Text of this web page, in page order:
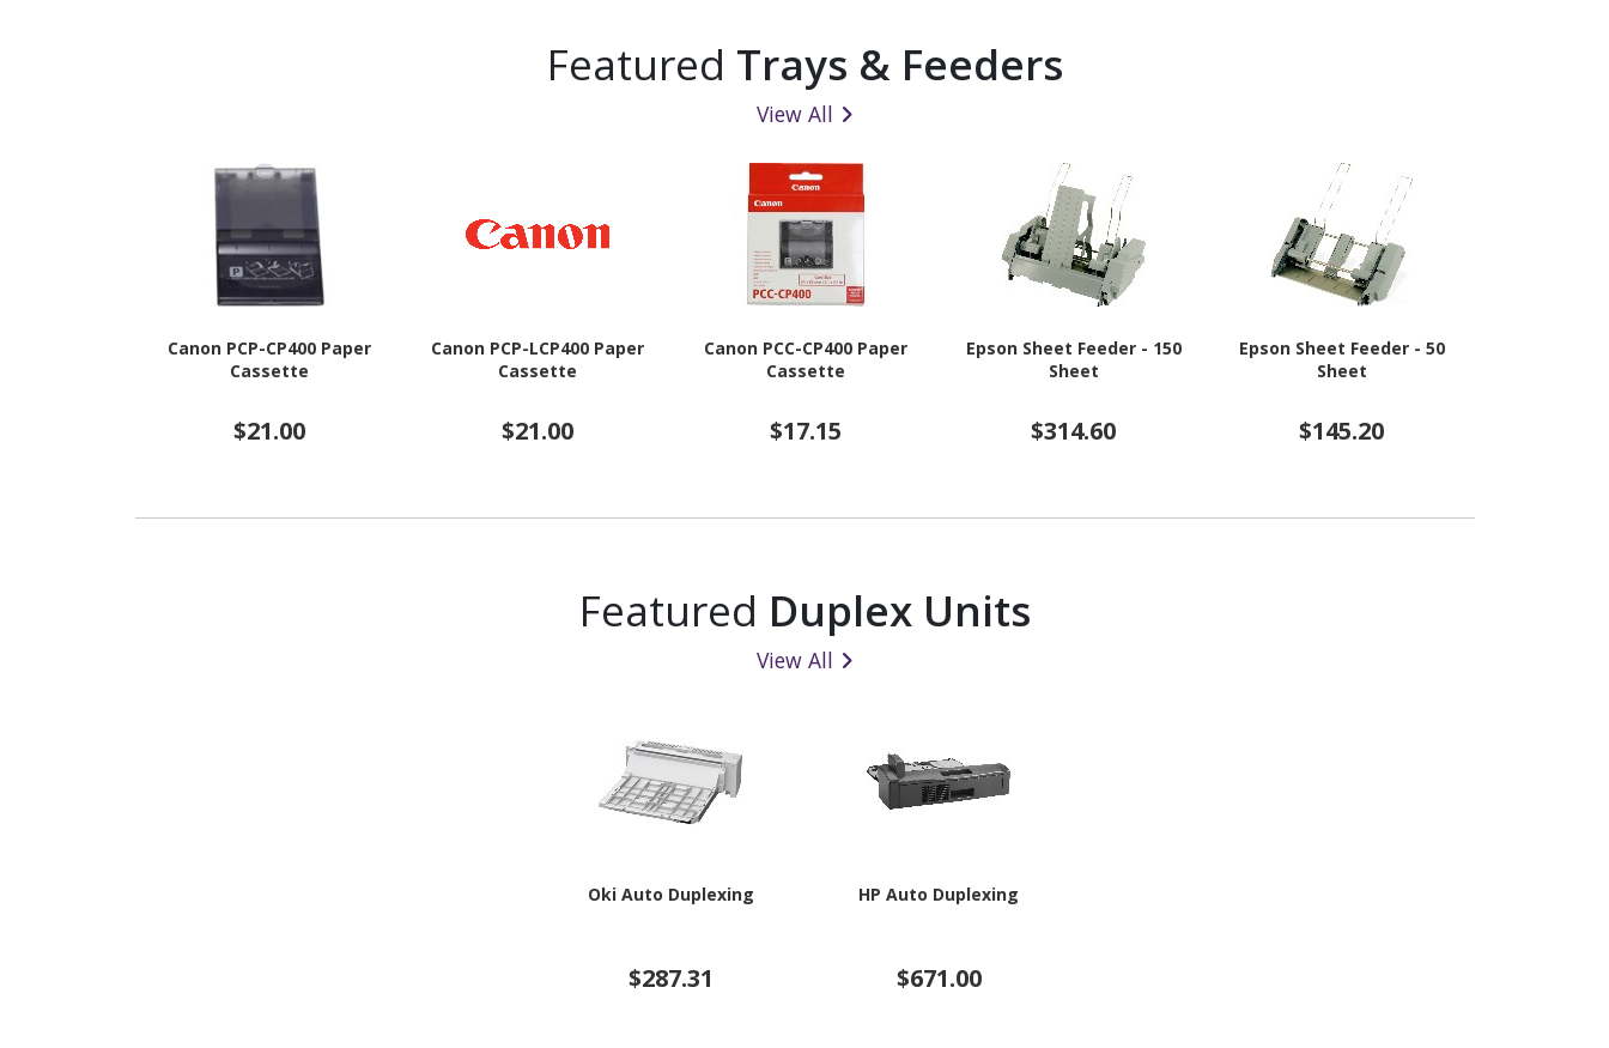
Featured Trays & Feeders
View All
Canon PCP-CP400 Paper
Cassette
$21.00
Canon PCP-LCP400 Paper
Cassette
$21.00
Canon PCC-CP400 Paper
Cassette
$17.15
Epson Sheet Feeder - 150
Sheet
$314.60
Epson Sheet Feeder - 50
Sheet
$145.20
Featured Duplex Units
View All
Oki Auto Duplexing
$287.31
HP Auto Duplexing
$671.00